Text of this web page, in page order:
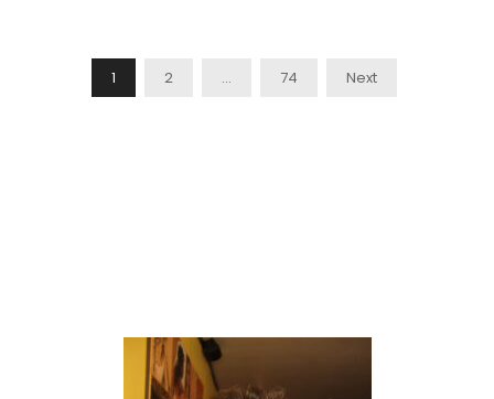
Navigation
1 2 … 74 Next